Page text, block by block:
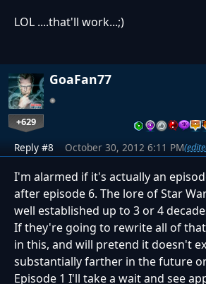
LOL ....that'll work...;)
GoaFan77
+629
Reply #8 October 30, 2012 6:11 PM
I'm alarmed if it's actually an
after episode 6. The lore of Star
well established up to 3 or 4
If they're going to rewrite all of
in this, and will pretend it doesn't
substantially farther in the future
Episode 1 I'll take a wait and see